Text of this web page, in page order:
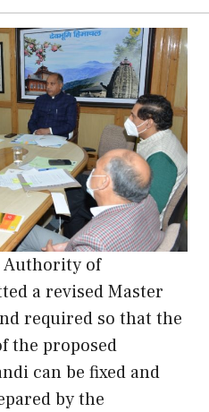
Authority of
a revised Master
required so that the
the proposed
can be fixed and
by the